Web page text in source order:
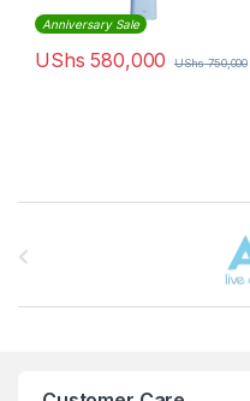
Anniversary Sale
UShs 580,000 UShs750,000